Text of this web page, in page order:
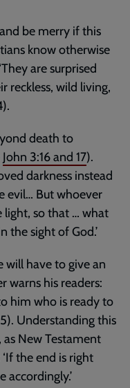
be merry if this
know otherwise
are surprised
reckless, wild living,
death to
John 3:16and 17).
darkness instead
evil… But whoever
light, so that … what
the sight of God.’
will have to give an
warns his readers:
him who is ready to
Understanding this
New Testament
the end is right
accordingly.’